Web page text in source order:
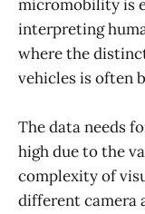
micromobility is
interpreting
where the
vehicles is often
The data needs
high due to the
complexity of
different camera